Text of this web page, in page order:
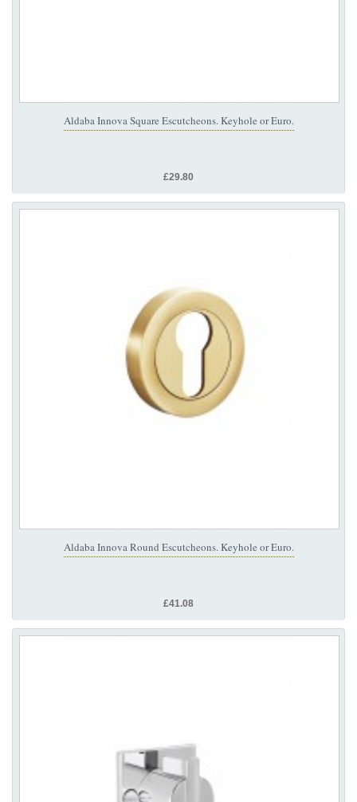
Aldaba Innova Square Escutcheons. Keyhole or Euro.
£29.80
Aldaba Innova Round Escutcheons. Keyhole or Euro.
£41.08